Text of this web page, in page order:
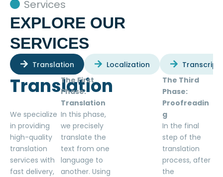
Services
EXPLORE OUR
SERVICES
Translation Localization
Translation
We specialize
in providing
high-quality
translation
services with
fast delivery,
The First
Phase:
Translation
In this phase,
we precisely
translate the
text from one
language to
another. Using
The Third
Phase:
Proofreadin
g
In the final
step of the
translation
process, after
the